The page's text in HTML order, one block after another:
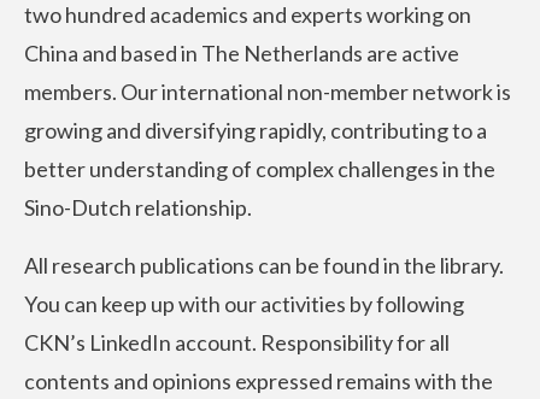
two hundred academics and experts working on
China and based in The Netherlands are active
members. Our international non-member network is
growing and diversifying rapidly, contributing to a
better understanding of complex challenges in the
Sino-Dutch relationship.
All research publications can be found in the library.
You can keep up with our activities by following
CKN’s LinkedIn account. Responsibility for all
contents and opinions expressed remains with the